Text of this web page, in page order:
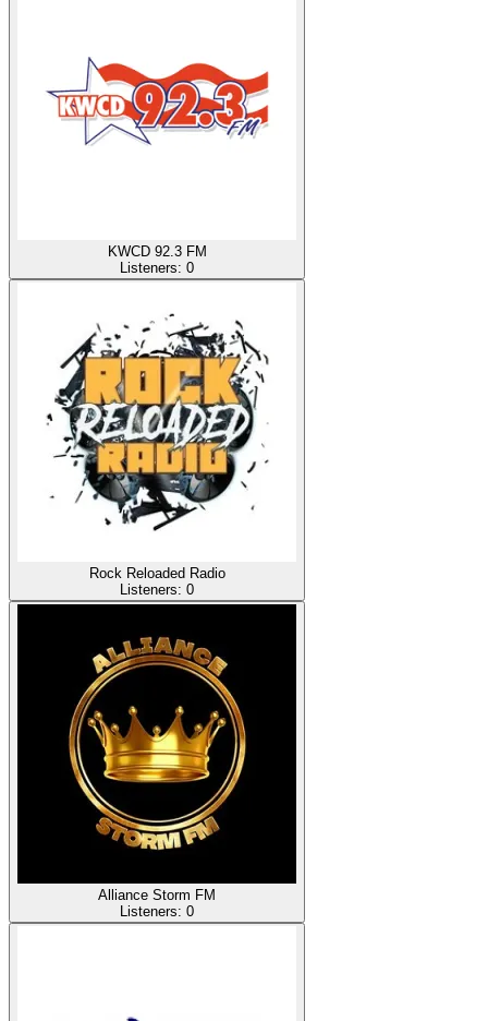
KWCD 92.3 FM
Listeners: 0
Rock Reloaded Radio
Listeners: 0
Alliance Storm FM
Listeners: 0